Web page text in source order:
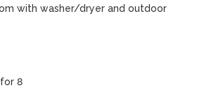
with washer/dryer and outdoor
8